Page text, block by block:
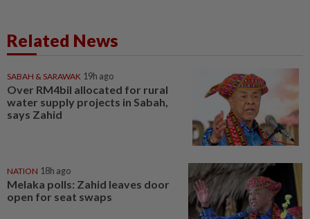
Related News
SABAH & SARAWAK 19h ago
Over RM4bil allocated for rural
water supply projects in Sabah,
says Zahid
NATION 18h ago
Melaka polls: Zahid leaves door
open for seat swaps